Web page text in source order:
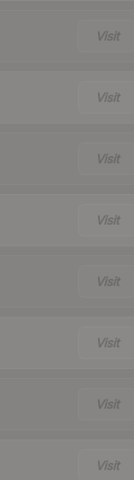
Visit
Visit
Visit
Visit
Visit
Visit
Visit
Visit